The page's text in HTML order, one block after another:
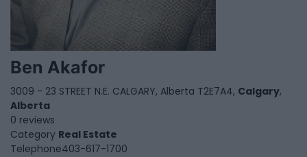
Ben Akafor
3009 - 23 STREET N.E. CALGARY, Alberta T2E7A4, Calgary,
Alberta
0 reviews
Category Real Estate
Telephone403-617-1700